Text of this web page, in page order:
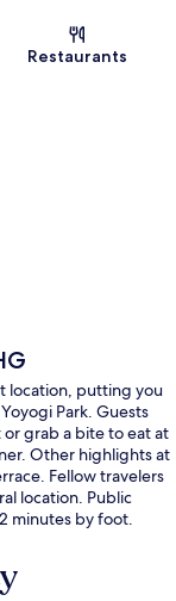
Restaurants
location, putting you
Park. Guests
grab a bite to eat at
Other highlights at
Fellow travelers
location. Public
minutes by foot.